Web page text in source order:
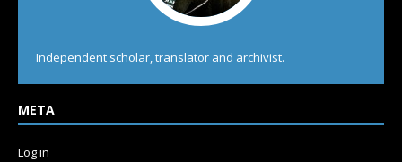
Independent scholar, translator and archivist.
META
Log in